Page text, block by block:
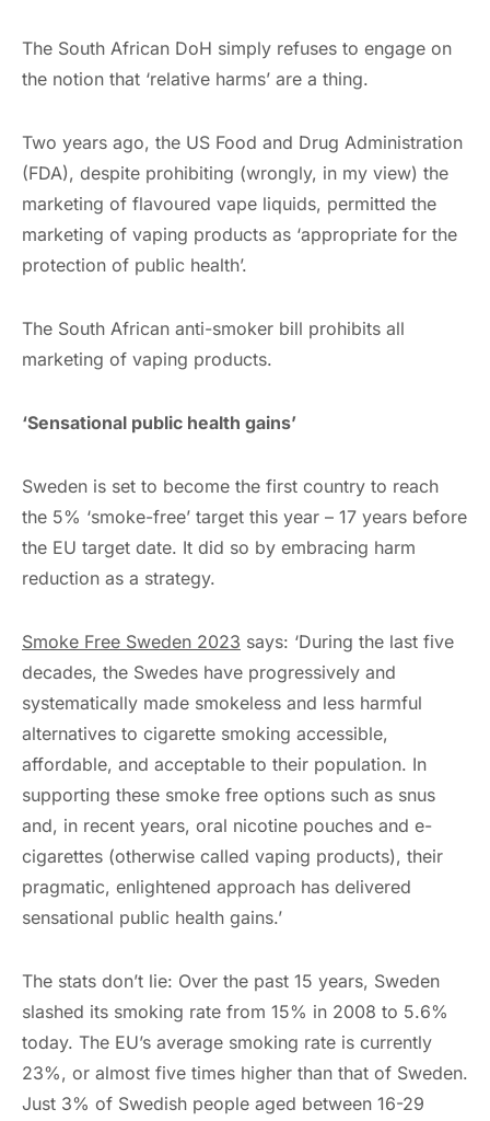
The South African DoH simply refuses to engage on
the notion that ‘relative harms’ are a thing.
Two years ago, the US Food and Drug Administration
(FDA), despite prohibiting (wrongly, in my view) the
marketing of flavoured vape liquids, permitted the
marketing of vaping products as ‘appropriate for the
protection of public health’.
The South African anti-smoker bill prohibits all
marketing of vaping products.
‘Sensational public health gains’
Sweden is set to become the first country to reach
the 5% ‘smoke-free’ target this year – 17 years before
the EU target date. It did so by embracing harm
reduction as a strategy.
Smoke Free Sweden 2023 says: ‘During the last five
decades, the Swedes have progressively and
systematically made smokeless and less harmful
alternatives to cigarette smoking accessible,
affordable, and acceptable to their population. In
supporting these smoke free options such as snus
and, in recent years, oral nicotine pouches and e-
cigarettes (otherwise called vaping products), their
pragmatic, enlightened approach has delivered
sensational public health gains.’
The stats don’t lie: Over the past 15 years, Sweden
slashed its smoking rate from 15% in 2008 to 5.6%
today. The EU’s average smoking rate is currently
23%, or almost five times higher than that of Sweden.
Just 3% of Swedish people aged between 16-29